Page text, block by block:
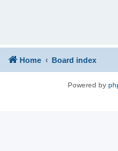
Home Board index
Powered by